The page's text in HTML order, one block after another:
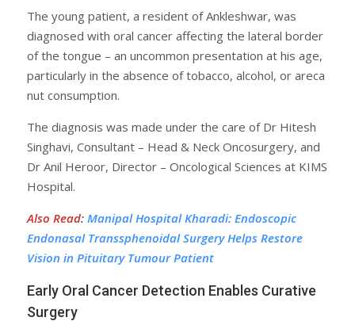
The young patient, a resident of Ankleshwar, was
diagnosed with oral cancer affecting the lateral border
of the tongue – an uncommon presentation at his age,
particularly in the absence of tobacco, alcohol, or areca
nut consumption.
The diagnosis was made under the care of Dr Hitesh
Singhavi, Consultant – Head & Neck Oncosurgery, and
Dr Anil Heroor, Director – Oncological Sciences at KIMS
Hospital.
Also Read: Manipal Hospital Kharadi: Endoscopic
Endonasal Transsphenoidal Surgery Helps Restore
Vision in Pituitary Tumour Patient
Early Oral Cancer Detection Enables Curative
Surgery